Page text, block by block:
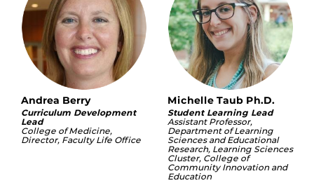
Andrea Berry
Curriculum Development
Lead
College of Medicine,
Director, Faculty Life Office
Michelle Taub Ph.D.
Student Learning Lead
Assistant Professor,
Department of Learning
Sciences and Educational
Research, Learning Sciences
Cluster, College of
Community Innovation and
Education